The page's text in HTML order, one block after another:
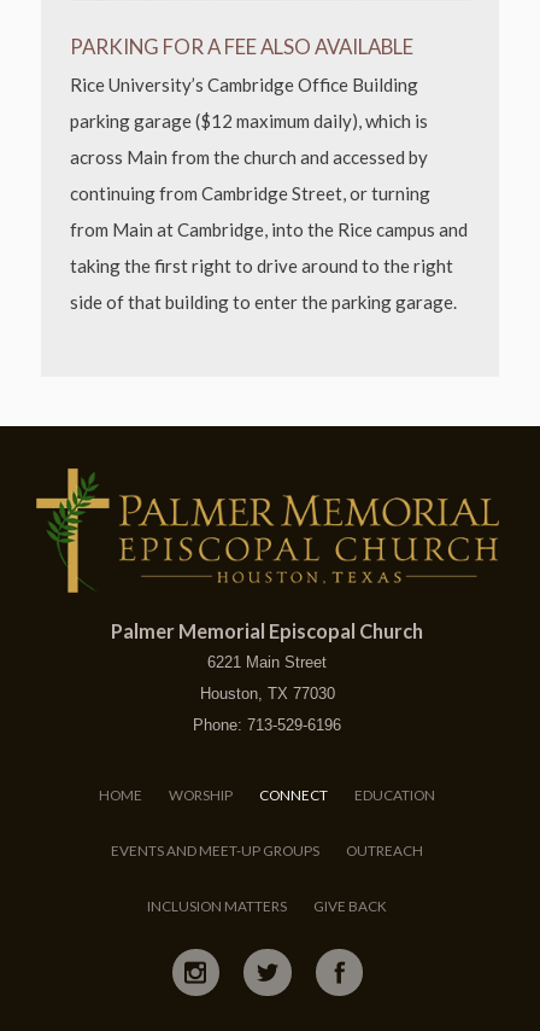
PARKING FOR A FEE ALSO AVAILABLE
Rice University’s Cambridge Office Building
parking garage ($12 maximum daily), which is
across Main from the church and accessed by
continuing from Cambridge Street, or turning
from Main at Cambridge, into the Rice campus and
taking the first right to drive around to the right
side of that building to enter the parking garage.
Palmer Memorial Episcopal Church
6221 Main Street
Houston, TX 77030
Phone: 713-529-6196
HOME WORSHIP CONNECT EDUCATION
EVENTS AND MEET-UP GROUPS OUTREACH
INCLUSION MATTERS GIVE BACK